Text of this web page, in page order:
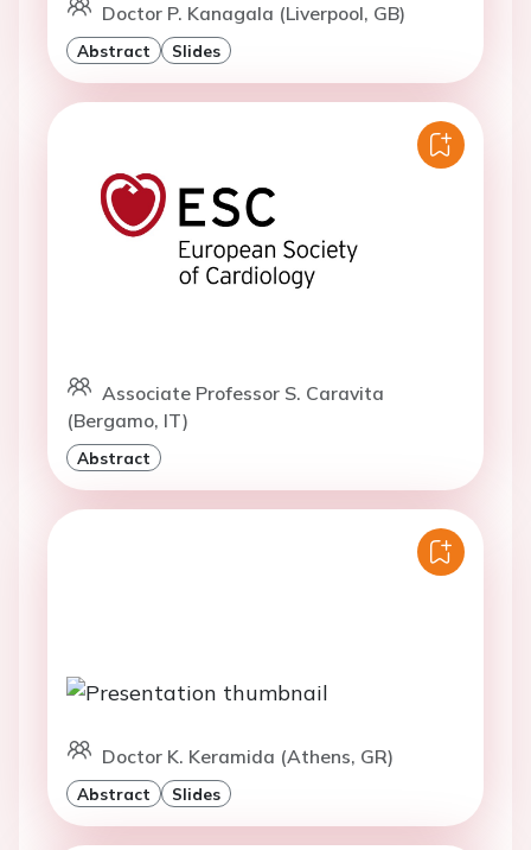
Doctor P. Kanagala (Liverpool, GB)
Abstract Slides
Associate Professor S. Caravita
(Bergamo, IT)
Abstract
Doctor K. Keramida (Athens, GR)
Abstract Slides